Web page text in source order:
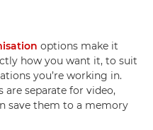
options make it
how you want it, to suit
you’re working in.
separate for video,
save them to a memory